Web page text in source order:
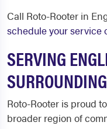
Call Roto-Rooter in
schedule your service
SERVING
Roto-Rooter is proud
broader region of